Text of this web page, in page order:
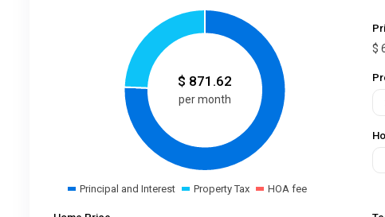
$ 871.62
per month
Principal and Interest Property Tax HOA fee
$